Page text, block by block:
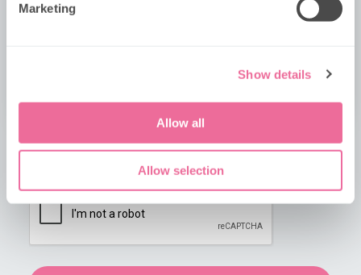
Marketing
Show details
Allow all
Allow selection
No Yes, I give permission to store and process my data.
No code required, simply choose your date and book
GRAB YOUR SEAT